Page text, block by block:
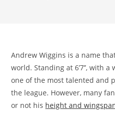
Andrew Wiggins is a name
world. Standing at 6’7’’, with
one of the most talented and
the league. However, many
or not his height and